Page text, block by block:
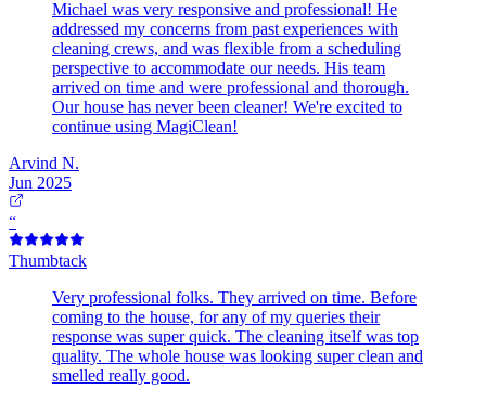
Michael was very responsive and professional! He
addressed my concerns from past experiences with
cleaning crews, and was flexible from a scheduling
perspective to accommodate our needs. His team
arrived on time and were professional and thorough.
Our house has never been cleaner! We're excited to
continue using MagiClean!
Arvind N.
Jun 2025
“
Thumbtack
Very professional folks. They arrived on time. Before
coming to the house, for any of my queries their
response was super quick. The cleaning itself was top
quality. The whole house was looking super clean and
smelled really good.